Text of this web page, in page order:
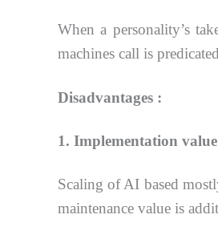
When a personality’s
machines call is
Disadvantages :
1. Implementation
Scaling of AI based
maintenance value is